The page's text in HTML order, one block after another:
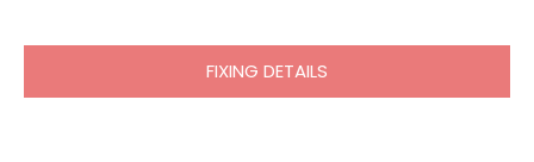
FIXING DETAILS